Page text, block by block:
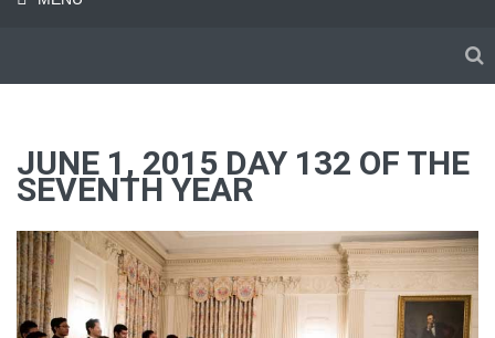
JUNE 1, 2015 DAY 132 OF THE
SEVENTH YEAR